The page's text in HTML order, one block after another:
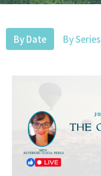
By Date By Series